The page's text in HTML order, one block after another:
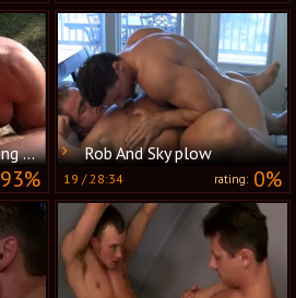
Rob And Sky plow
19 /28:34 rating:0%